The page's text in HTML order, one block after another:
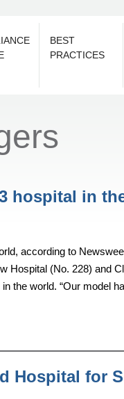
BEST
PRACTICES
hospital in
according to
Hospital (No. 228) and
the world. “Our model
Hospital for